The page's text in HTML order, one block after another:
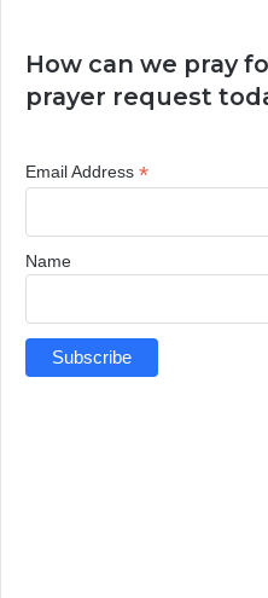
How can we pray
prayer request
Email Address *
Name